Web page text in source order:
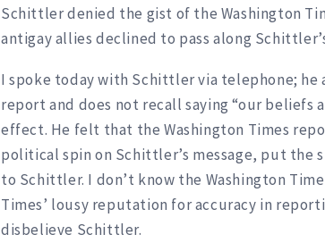
Schittler denied the gist of the Washington
antigay allies declined to pass along
I spoke today with Schittler via telephone; he
report and does not recall saying “our beliefs
effect. He felt that the Washington Times
political spin on Schittler’s message, put
to Schittler. I don’t know the Washington
Times’ lousy reputation for accuracy in
disbelieve Schittler.